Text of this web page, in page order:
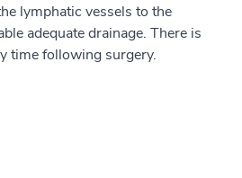
lymphatic vessels to the
adequate drainage. There is
time following surgery.